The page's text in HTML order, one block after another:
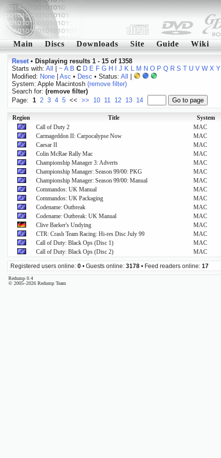
Main Discs Downloads Site Guide Wiki
Reset• Displaying results 1 - 15 of 1358
Starts with: All ~ A B C D E F G H J K L M N O P Q R S T U V W X Y
Modified: None| Asc • Desc • Status: All
System: Apple Macintosh (remove filter)
Search for: (remove filter)
Page: 1 2 3 4 5 << >> 10 11 12 13 14
Region Title
System
Call of Duty 2
MAC
Carmageddon II: Carpocalypse Now
MAC
Caesar II
MAC
Colin McRae Rally Mac
MAC
Championship Manager 3: Adverts
MAC
Championship Manager: Season 99/00: PKG
MAC
Championship Manager: Season 99/00: Manual
MAC
Commandos: UK Manual
MAC
Commandos: UK Packaging
MAC
Codename: Outbreak
MAC
Codename: Outbreak: UK Manual
MAC
Clive Barker's Undying
MAC
CTR: Crash Team Racing: Hi-res Disc July 99
MAC
Call of Duty: Black Ops (Disc 1)
MAC
Call of Duty: Black Ops (Disc 2)
MAC
Registered users online: 0 • Guests online: 3178 • Feed readers online: 17
Redump 0.4
© 2005–2026 Redump Team